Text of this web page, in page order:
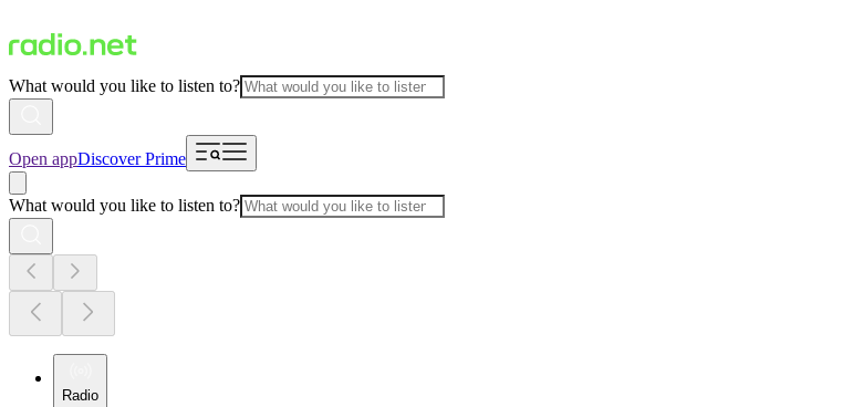
What would you like to listen to?
Open appDiscover Prime
What would you like to listen to?
Radio